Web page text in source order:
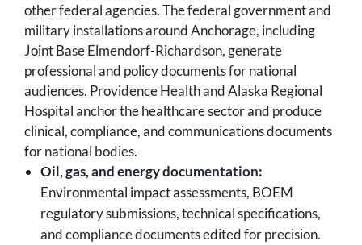
other federal agencies. The federal government and
military installations around Anchorage, including
Joint Base Elmendorf-Richardson, generate
professional and policy documents for national
audiences. Providence Health and Alaska Regional
Hospital anchor the healthcare sector and produce
clinical, compliance, and communications documents
for national bodies.
Oil, gas, and energy documentation:
Environmental impact assessments, BOEM
regulatory submissions, technical specifications,
and compliance documents edited for precision.